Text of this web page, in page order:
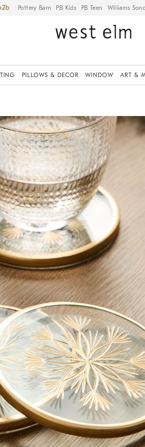
Pottery Barn PB Kids PB Teen Williams
PILLOWS & DECOR WINDOW ART &
controls